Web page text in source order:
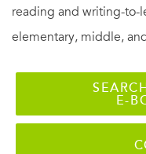
reading and writing-to-
elementary, middle,
E-